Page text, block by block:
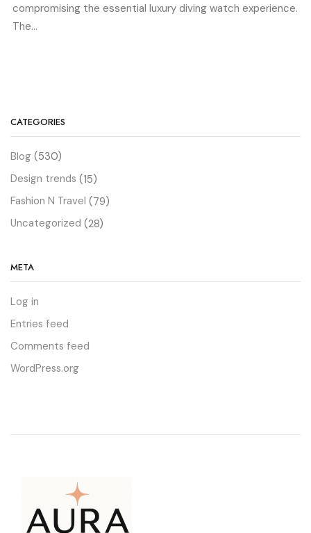
compromising the essential luxury diving watch experience.
The...
CATEGORIES
Blog (530)
Design trends (15)
Fashion N Travel (79)
Uncategorized (28)
META
Log in
Entries feed
Comments feed
WordPress.org